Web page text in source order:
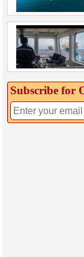
Subscribe for